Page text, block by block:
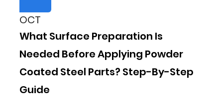
OCT
What Surface Preparation Is
Needed Before Applying Powder
Coated Steel Parts? Step-By-Step
Guide